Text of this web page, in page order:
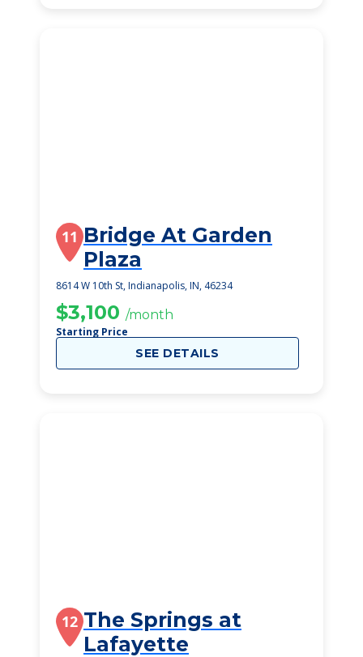
11 Bridge At Garden
Plaza
8614 W 10th St, Indianapolis, IN, 46234
$3,100 /month
Starting Price
SEE DETAILS
12 The Springs at
Lafayette